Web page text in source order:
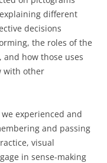
different
decisions
the roles of the
how those uses
with other
experienced and
and passing
visual
in sense-making